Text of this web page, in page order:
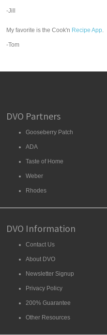
-Jill
My favorite is the Cook'n Recipe App.
-Tom
DVO Partners
Gooseberry Patch
ADA
Taste of Home
Weber
Rhodes
DVO Information
Contact Us
About DVO
Newsletter Signup
Privacy Policy
200% Guarantee
Other Resources